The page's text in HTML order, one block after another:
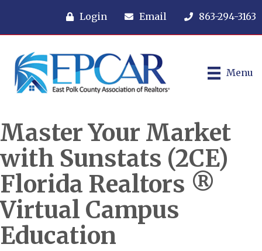
Login Email 863-294-3163
Menu
Master Your Market
with Sunstats (2CE)
Florida Realtors ®
Virtual Campus
Education